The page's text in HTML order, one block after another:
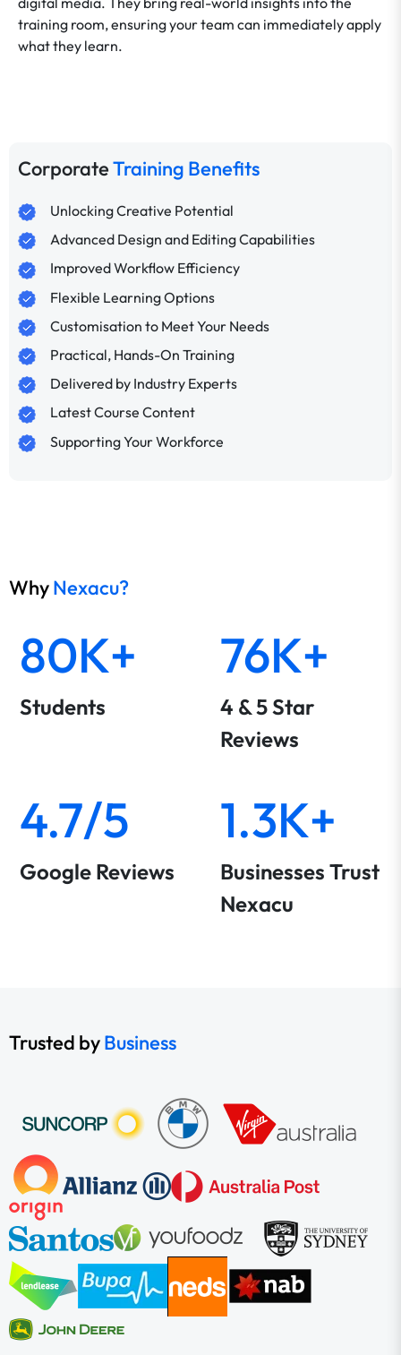
training room, ensuring your team can immediately apply
what they learn.
CorporateTraining Benefits
Unlocking Creative Potential
Advanced Design and Editing Capabilities
Improved Workflow Efficiency
Flexible Learning Options
Customisation to Meet Your Needs
Practical, Hands-On Training
Delivered by Industry Experts
Latest Course Content
Supporting Your Workforce
WhyNexacu?
80K+
Students
76K+
4 & 5 Star
Reviews
4.7/5
Google Reviews
1.3K+
Businesses Trust
Nexacu
Trusted byBusiness